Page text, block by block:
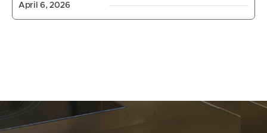
April 6, 2026